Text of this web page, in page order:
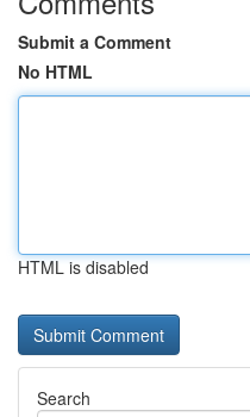
Submit a Comment
No HTML
HTML is disabled
Search